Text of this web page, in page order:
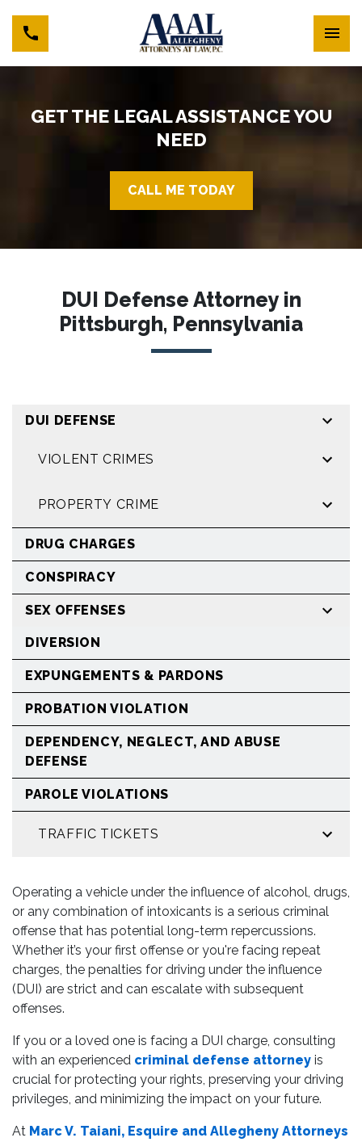
GET THE LEGAL ASSISTANCE YOU
NEED
CALL ME TODAY
DUI Defense Attorney in
Pittsburgh, Pennsylvania
Operating a vehicle under the influence of alcohol, drugs,
or any combination of intoxicants is a serious criminal
offense that has potential long-term repercussions.
Whether it’s your first offense or you're facing repeat
charges, the penalties for driving under the influence
(DUI) are strict and can escalate with subsequent
offenses.
If you or a loved one is facing a DUI charge, consulting
with an experienced criminal defense attorney is
crucial for protecting your rights, preserving your driving
privileges, and minimizing the impact on your future.
At Marc V. Taiani, Esquire and Allegheny Attorneys
DUI DEFENSE
VIOLENT CRIMES
PROPERTY CRIME
DRUG CHARGES
CONSPIRACY
SEX OFFENSES
DIVERSION
EXPUNGEMENTS & PARDONS
PROBATION VIOLATION
DEPENDENCY, NEGLECT, AND ABUSE
DEFENSE
PAROLE VIOLATIONS
TRAFFIC TICKETS